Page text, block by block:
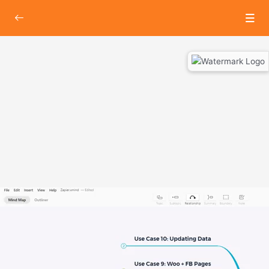
0/3
In this video, we will introduce you to an awesome SAAS based
tool that not only will reduce your work time, but would also make